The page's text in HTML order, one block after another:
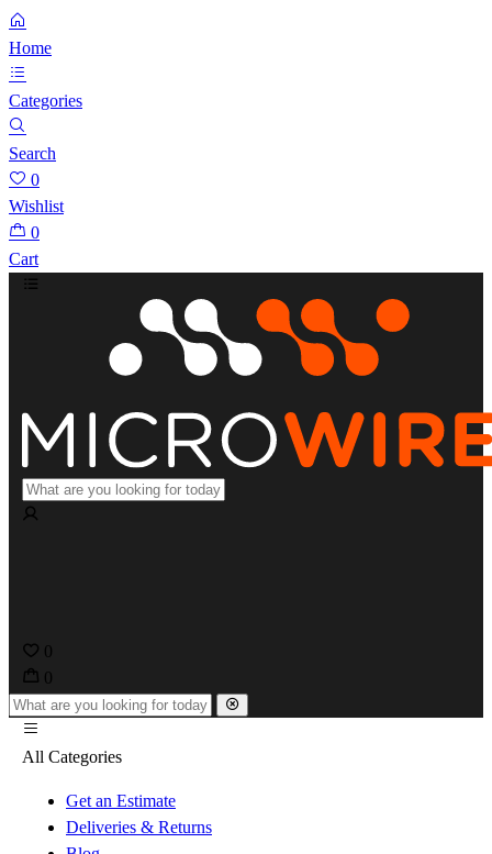
Home
Categories
Search
0
Wishlist
0
Cart
0
0
All Categories
Get an Estimate
Deliveries & Returns